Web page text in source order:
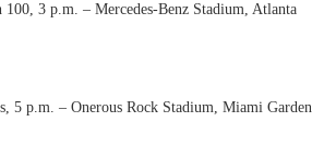
3 p.m. – Mercedes-Benz Stadium, Atlanta
5 p.m. – Onerous Rock Stadium, Miami